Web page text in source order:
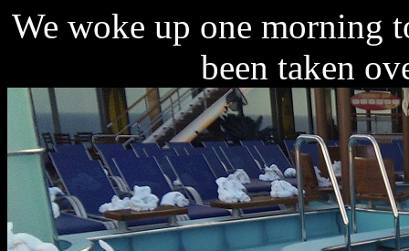
We woke up one morning
been taken